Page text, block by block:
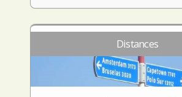
Distances